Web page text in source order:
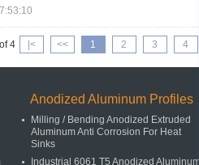
4 |< << 1 2 3 4
Anodized Aluminum Profiles
Milling / Bending Anodized Extruded
Aluminum Anti Corrosion For Heat
Sinks
Industrial 6061 T5 Anodized